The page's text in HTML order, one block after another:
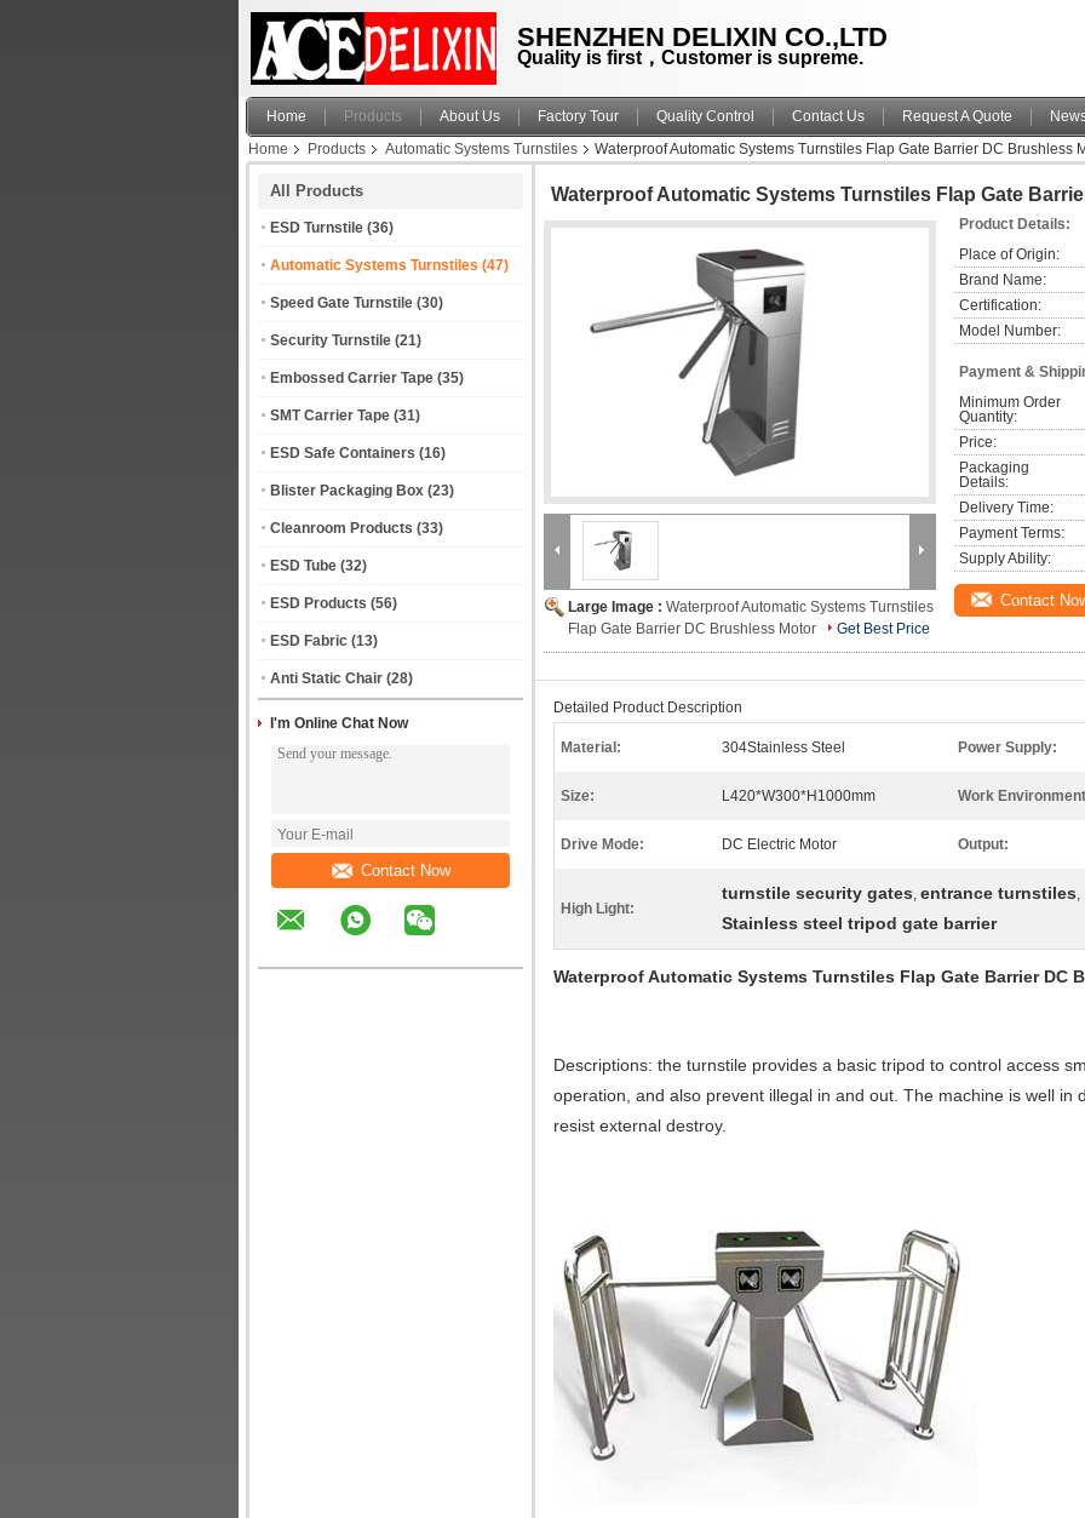
SHENZHEN DELIXIN CO.,LTD
Quality is first，Customer is supreme.
Home Products About Us Factory Tour Quality Control Contact Us Request A Quote
Home
Products Automatic Systems Turnstiles Waterproof Automatic Systems Turnstiles Flap Gate Barrier DC Brushless
All Products
ESD Turnstile (36)
Automatic Systems Turnstiles (47)
Speed Gate Turnstile (30)
Security Turnstile (21)
Embossed Carrier Tape (35)
SMT Carrier Tape (31)
ESD Safe Containers (16)
Blister Packaging Box (23)
Cleanroom Products (33)
ESD Tube (32)
ESD Products (56)
ESD Fabric (13)
Anti Static Chair (28)
I'm Online Chat Now
Contact Now
Waterproof Automatic Systems Turnstiles Flap Gate
Large Image : Waterproof Automatic Systems Turnstiles
Flap Gate Barrier DC Brushless Motor
Get Best Price
Product Details:
Place of Origin:
Brand Name:
Certification:
Model Number:
Payment &
Minimum Order
Quantity:
Price:
Packaging
Details:
Delivery Time:
Payment Terms:
Supply Ability:
Contact
Detailed Product Description
Material: 304Stainless Steel Power Supply:
Size: L420*W300*H1000mm Work
Drive Mode: DC Electric Motor Output:
High Light:
turnstile security gates, entrance turnstiles,
Stainless steel tripod gate barrier
Waterproof Automatic Systems Turnstiles Flap Gate Barrier DC
Descriptions: the turnstile provides a basic tripod to control access
operation, and also prevent illegal in and out. The machine is well in
resist external destroy.